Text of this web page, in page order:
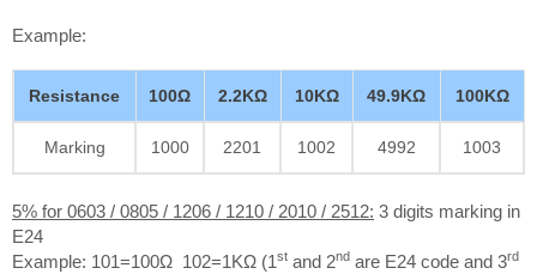
Example:
Resistance 100Ω 2.2KΩ 10KΩ 49.9KΩ 100KΩ
Marking 1000 2201 1002 4992 1003
5% for 0603 / 0805 / 1206 / 1210 / 2010 / 2512: 3 digits marking in
E24
Example: 101=100Ω 102=1KΩ (1st and 2nd are E24 code and 3rd